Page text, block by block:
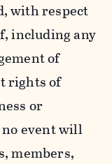
with respect
including any
of
rights of
or
event will
members,